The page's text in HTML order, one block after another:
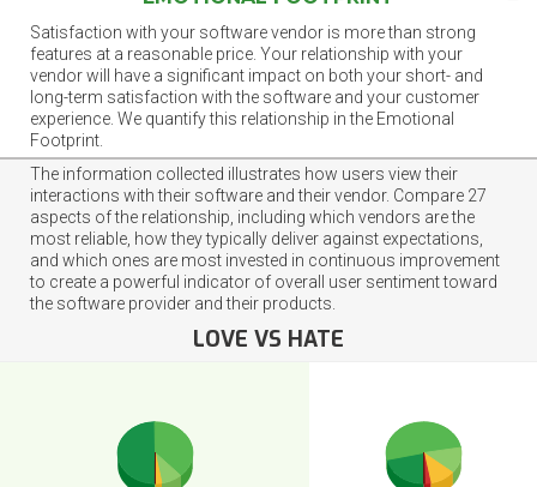
Satisfaction with your software vendor is more than strong
features at a reasonable price. Your relationship with your
vendor will have a significant impact on both your short- and
long-term satisfaction with the software and your customer
experience. We quantify this relationship in the Emotional
Footprint.
The information collected illustrates how users view their
interactions with their software and their vendor. Compare 27
aspects of the relationship, including which vendors are the
most reliable, how they typically deliver against expectations,
and which ones are most invested in continuous improvement
to create a powerful indicator of overall user sentiment toward
the software provider and their products.
LOVE VS HATE